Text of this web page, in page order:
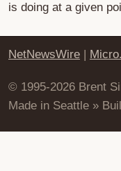
is doing at a given
NetNewsWire |
© 1995-2026 Brent
Made in Seattle »